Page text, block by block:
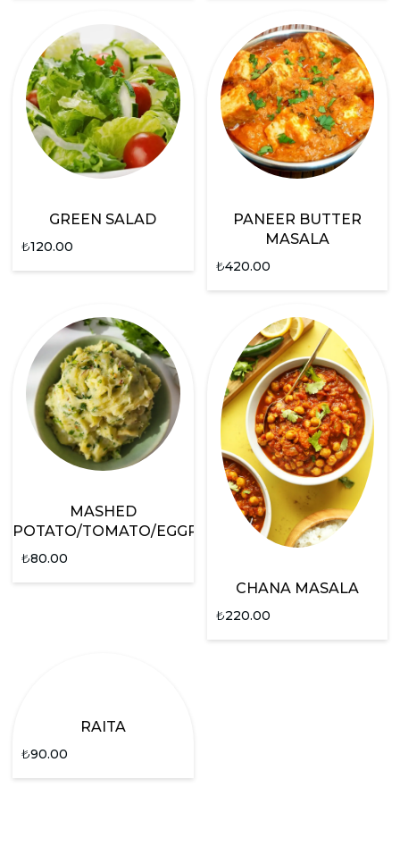
GREEN SALAD
₺120.00
PANEER BUTTER
MASALA
₺420.00
MASHED
POTATO/TOMATO/EGGPLANT
₺80.00
CHANA MASALA
₺220.00
RAITA
₺90.00